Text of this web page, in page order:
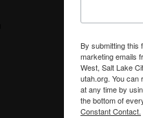
By submitting this
marketing emails
West, Salt Lake
utah.org. You can
at any time by
the bottom of
Constant Contact.